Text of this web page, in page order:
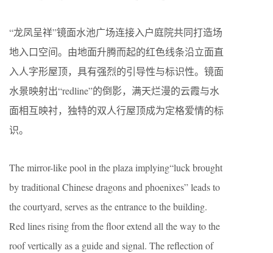
“龙凤呈祥”镜面水池广场连接入户庭院共同打造场
地入口空间。由地面升腾而起的红色线条沿立面直
入人字形屋顶，具有强烈的引导性与标识性。镜面
水景映射出“redline”的倒影，满天烂漫的云霞与水
面相互映衬，独特的双人行屋顶成为定格爱情的标
识。
The mirror-like pool in the plaza implying“luck brought
by traditional Chinese dragons and phoenixes” leads to
the courtyard, serves as the entrance to the building.
Red lines rising from the floor extend all the way to the
roof vertically as a guide and signal. The reflection of